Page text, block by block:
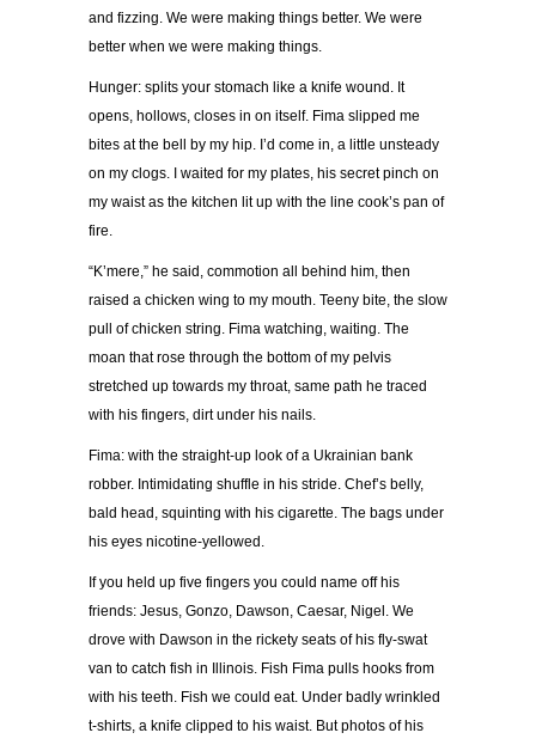
and fizzing. We were making things better. We were
better when we were making things.
Hunger: splits your stomach like a knife wound. It
opens, hollows, closes in on itself. Fima slipped me
bites at the bell by my hip. I’d come in, a little unsteady
on my clogs. I waited for my plates, his secret pinch on
my waist as the kitchen lit up with the line cook’s pan of
fire.
“K’mere,” he said, commotion all behind him, then
raised a chicken wing to my mouth. Teeny bite, the slow
pull of chicken string. Fima watching, waiting. The
moan that rose through the bottom of my pelvis
stretched up towards my throat, same path he traced
with his fingers, dirt under his nails.
Fima: with the straight-up look of a Ukrainian bank
robber. Intimidating shuffle in his stride. Chef’s belly,
bald head, squinting with his cigarette. The bags under
his eyes nicotine-yellowed.
If you held up five fingers you could name off his
friends: Jesus, Gonzo, Dawson, Caesar, Nigel. We
drove with Dawson in the rickety seats of his fly-swat
van to catch fish in Illinois. Fish Fima pulls hooks from
with his teeth. Fish we could eat. Under badly wrinkled
t-shirts, a knife clipped to his waist. But photos of his